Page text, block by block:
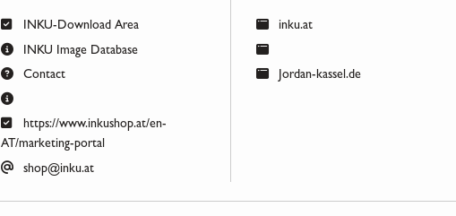
INKU-Download Area
INKU Image Database
Contact
https://www.inkushop.at/en-
AT/marketing-portal
shop@inku.at
inku.at
Jordan-kassel.de